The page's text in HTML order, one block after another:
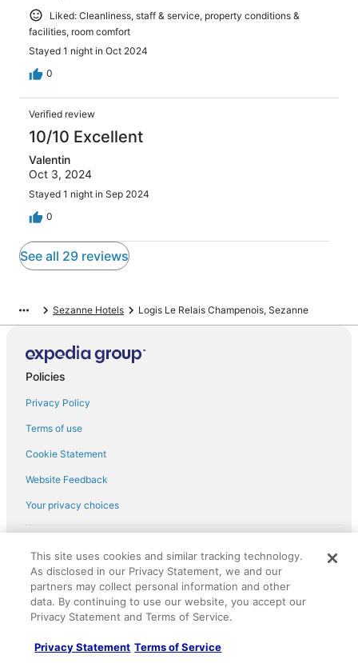
Liked: Cleanliness, staff & service, property conditions &
facilities, room comfort
Stayed 1 night in Oct 2024
0
Verified review
10/10 Excellent
Valentin
Oct 3, 2024
Stayed 1 night in Sep 2024
0
See all 29 reviews
Sezanne Hotels Logis Le Relais Champenois, Sezanne
Policies
Privacy Policy
Terms of use
Cookie Statement
Website Feedback
Your privacy choices
may be found at: https://www.expedia-
aarp.com/lp/b/vacationpackages50prepaid
English Copyright 1995 - 2026. All rights reserved. Use of this Web site
constitutes acceptance of the Expedia User Agreement and Privacy
Policy. AARP and its affiliates do not provide retail goods or services or
discounts on such goods or services. All goods or services and
endorse and are not responsible for the goods or services and
This site uses cookies and similar tracking technology.
As disclosed in our Privacy Statement, we and our
partners may collect personal information and other
data. By continuing to use our website, you accept our
Privacy Statement and Terms of Service.
Privacy Statement Terms of Service